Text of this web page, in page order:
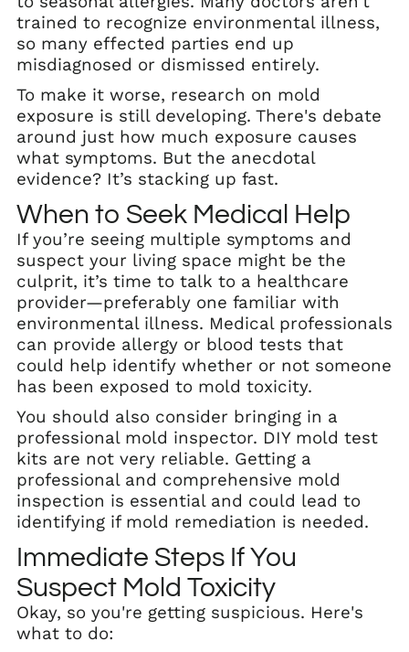
trained to recognize environmental illness,
so many effected parties end up
misdiagnosed or dismissed entirely.
To make it worse, research on mold
exposure is still developing. There's debate
around just how much exposure causes
what symptoms. But the anecdotal
evidence? It’s stacking up fast.
When to Seek Medical Help
If you’re seeing multiple symptoms and
suspect your living space might be the
culprit, it’s time to talk to a healthcare
provider—preferably one familiar with
environmental illness. Medical professionals
can provide allergy or blood tests that
could help identify whether or not someone
has been exposed to mold toxicity.
You should also consider bringing in a
professional mold inspector. DIY mold test
kits are not very reliable. Getting a
professional and comprehensive mold
inspection is essential and could lead to
identifying if mold remediation is needed.
Immediate Steps If You
Suspect Mold Toxicity
Okay, so you're getting suspicious. Here's
what to do: